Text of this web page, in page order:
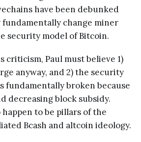
have been debunked
fundamentally change miner
security model of Bitcoin.
criticism, Paul must believe 1)
anyway, and 2) the security
fundamentally broken because
decreasing block subsidy.
to be pillars of the
Bcash and altcoin ideology.